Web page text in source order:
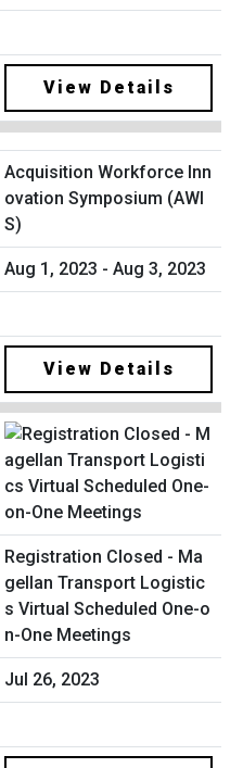
View Details
Acquisition Workforce Inn
ovation Symposium (AWI
S)
Aug 1, 2023 - Aug 3, 2023
View Details
Registration Closed - Ma
gellan Transport Logistic
s Virtual Scheduled One-o
n-One Meetings
Jul 26, 2023